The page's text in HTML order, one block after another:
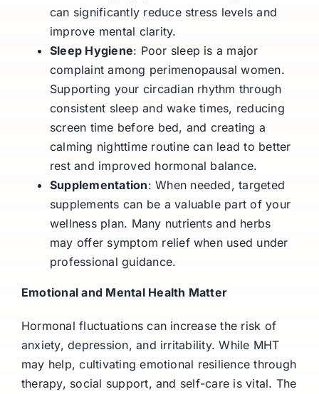
can significantly reduce stress levels and
improve mental clarity.
Sleep Hygiene: Poor sleep is a major
complaint among perimenopausal women.
Supporting your circadian rhythm through
consistent sleep and wake times, reducing
screen time before bed, and creating a
calming nighttime routine can lead to better
rest and improved hormonal balance.
Supplementation: When needed, targeted
supplements can be a valuable part of your
wellness plan. Many nutrients and herbs
may offer symptom relief when used under
professional guidance.
Emotional and Mental Health Matter
Hormonal fluctuations can increase the risk of
anxiety, depression, and irritability. While MHT
may help, cultivating emotional resilience through
therapy, social support, and self-care is vital. The